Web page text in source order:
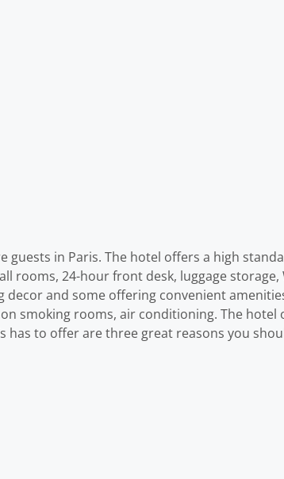
in Paris. The hotel offers a high
rooms, 24-hour front desk, luggage
and some offering convenient
smoking rooms, air conditioning. The
to offer are three great reasons you